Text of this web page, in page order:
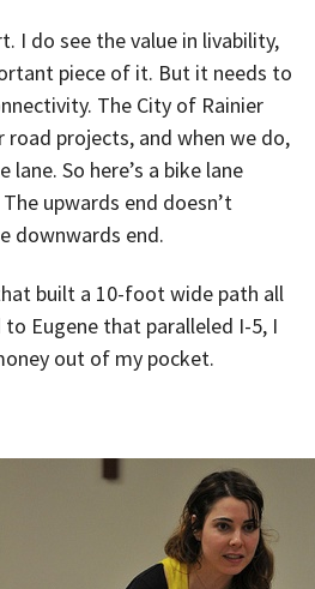
I do see the value in livability,
piece of it. But it needs to
The City of Rainier
road projects, and when we do,
So here’s a bike lane
upwards end doesn’t
downwards end.
built a 10-foot wide path all
Eugene that paralleled I-5, I
out of my pocket.